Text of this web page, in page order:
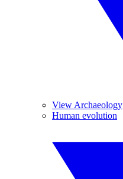
View Archaeology
Human evolution